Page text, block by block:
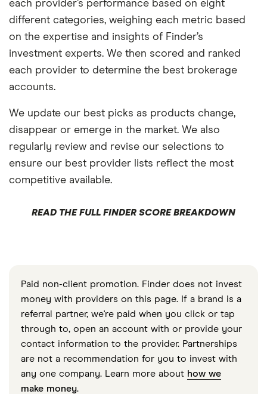
each provider’s performance based on eight
different categories, weighing each metric based
on the expertise and insights of Finder’s
investment experts. We then scored and ranked
each provider to determine the best brokerage
accounts.
We update our best picks as products change,
disappear or emerge in the market. We also
regularly review and revise our selections to
ensure our best provider lists reflect the most
competitive available.
READ THE FULL FINDER SCORE BREAKDOWN
Paid non-client promotion. Finder does not invest
money with providers on this page. If a brand is a
referral partner, we're paid when you click or tap
through to, open an account with or provide your
contact information to the provider. Partnerships
are not a recommendation for you to invest with
any one company. Learn more about how we
make money.